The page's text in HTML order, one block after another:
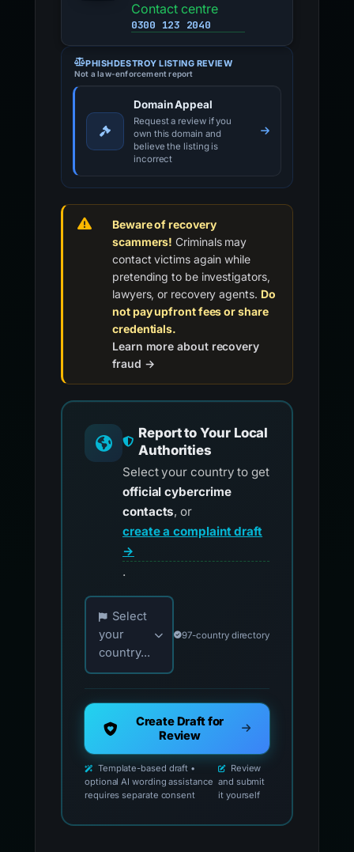
Contact centre
0300 123 2040
PHISHDESTROY LISTING REVIEW
Not a law-enforcement report
Domain Appeal
Request a review if you
own this domain and
believe the listing is
incorrect
Beware of recovery
scammers! Criminals may
contact victims again while
pretending to be investigators,
lawyers, or recovery agents. Do
not pay upfront fees or share
credentials.
Learn more about recovery
fraud →
Report to Your Local
Authorities
Select your country to get
official cybercrime
contacts, or
create a complaint draft
→
.
Choose your country for official reporting
Select
your
country...
97-country directory
Create Draft for
Review
Template-based draft •
optional AI wording assistance
requires separate consent
Review
and submit
it yourself